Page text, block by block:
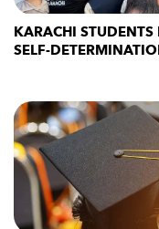
KARACHI
SELF-